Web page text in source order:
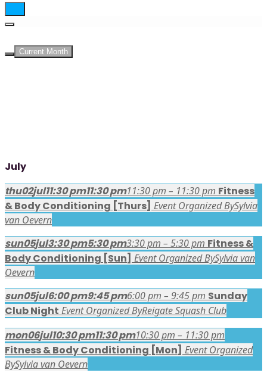
Current Month
July
thu02jul11:30 pm11:30 pm11:30 pm – 11:30 pm Fitness
& Body Conditioning [Thurs] Event Organized BySylvia
van Oevern
sun05jul3:30 pm5:30 pm3:30 pm – 5:30 pm Fitness &
Body Conditioning [Sun] Event Organized BySylvia van
Oevern
sun05jul6:00 pm9:45 pm6:00 pm – 9:45 pm Sunday
Club Night Event Organized ByReigate Squash Club
mon06jul10:30 pm11:30 pm10:30 pm – 11:30 pm
Fitness & Body Conditioning [Mon] Event Organized
BySylvia van Oevern